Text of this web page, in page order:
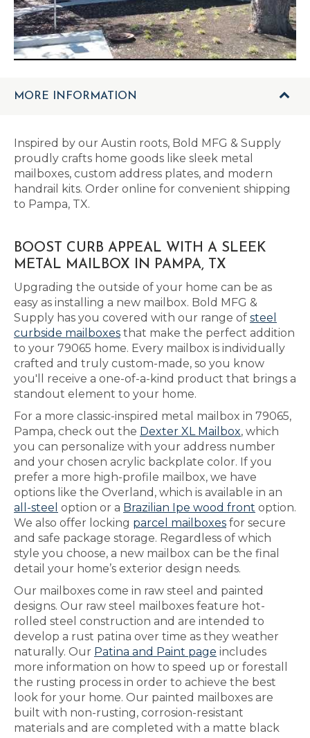
MORE INFORMATION
Inspired by our Austin roots, Bold MFG & Supply
proudly crafts home goods like sleek metal
mailboxes, custom address plates, and modern
handrail kits. Order online for convenient shipping
to Pampa, TX.
BOOST CURB APPEAL WITH A SLEEK
METAL MAILBOX IN PAMPA, TX
Upgrading the outside of your home can be as
easy as installing a new mailbox. Bold MFG &
Supply has you covered with our range of steel
curbside mailboxes that make the perfect addition
to your 79065 home. Every mailbox is individually
crafted and truly custom-made, so you know
you'll receive a one-of-a-kind product that brings a
standout element to your home.
For a more classic-inspired metal mailbox in 79065,
Pampa, check out the Dexter XL Mailbox, which
you can personalize with your address number
and your chosen acrylic backplate color. If you
prefer a more high-profile mailbox, we have
options like the Overland, which is available in an
all-steel option or a Brazilian Ipe wood front option.
We also offer locking parcel mailboxes for secure
and safe package storage. Regardless of which
style you choose, a new mailbox can be the final
detail your home’s exterior design needs.
Our mailboxes come in raw steel and painted
designs. Our raw steel mailboxes feature hot-
rolled steel construction and are intended to
develop a rust patina over time as they weather
naturally. Our Patina and Paint page includes
more information on how to speed up or forestall
the rusting process in order to achieve the best
look for your home. Our painted mailboxes are
built with non-rusting, corrosion-resistant
materials and are completed with a matte black